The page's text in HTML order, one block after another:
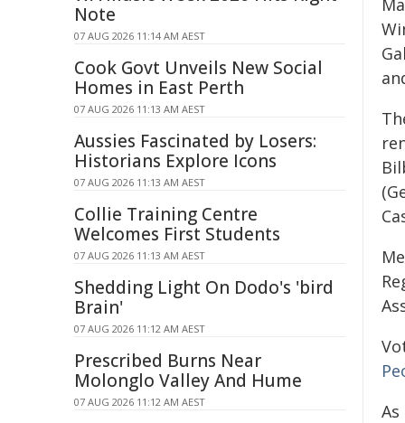
Note
07 AUG 2026 11:14 AM AEST
Cook Govt Unveils New Social
Homes in East Perth
07 AUG 2026 11:13 AM AEST
Aussies Fascinated by Losers:
Historians Explore Icons
07 AUG 2026 11:13 AM AEST
Collie Training Centre
Welcomes First Students
07 AUG 2026 11:13 AM AEST
Shedding Light On Dodo's 'bird
Brain'
07 AUG 2026 11:12 AM AEST
Prescribed Burns Near
Molonglo Valley And Hume
07 AUG 2026 11:12 AM AEST